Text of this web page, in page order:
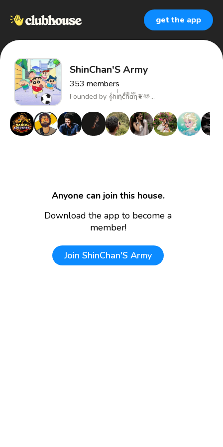
get the app
ShinChan'S Army
353 members
Founded by 𝄞hiͥήcͣhͫα፝֟η❦🫶...
Anyone can join this house.
Download the app to become a
member!
Join ShinChan'S Army